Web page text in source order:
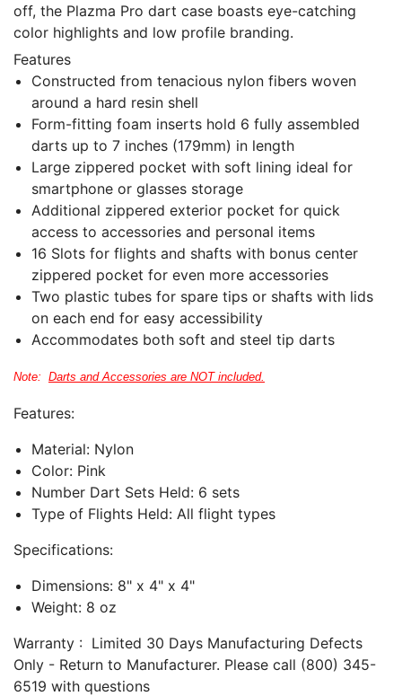
off, the Plazma Pro dart case boasts eye-catching
color highlights and low profile branding.
Features
Constructed from tenacious nylon fibers woven
around a hard resin shell
Form-fitting foam inserts hold 6 fully assembled
darts up to 7 inches (179mm) in length
Large zippered pocket with soft lining ideal for
smartphone or glasses storage
Additional zippered exterior pocket for quick
access to accessories and personal items
16 Slots for flights and shafts with bonus center
zippered pocket for even more accessories
Two plastic tubes for spare tips or shafts with lids
on each end for easy accessibility
Accommodates both soft and steel tip darts
Note: Darts and Accessories are NOT included.
Features:
Material: Nylon
Color: Pink
Number Dart Sets Held: 6 sets
Type of Flights Held: All flight types
Specifications:
Dimensions: 8" x 4" x 4"
Weight: 8 oz
Warranty : Limited 30 Days Manufacturing Defects
Only - Return to Manufacturer. Please call (800) 345-
6519 with questions